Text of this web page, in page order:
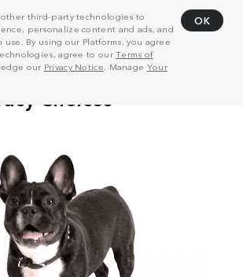
third-party technologies to
personalize content and ads, and
use. By using our Platforms, you agree
agree to ourTerms of
our Privacy Notice . Manage Your
OK